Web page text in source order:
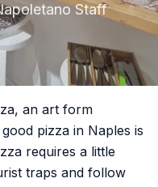
Staff
an art form
pizza in Naples is
requires a little
traps and follow